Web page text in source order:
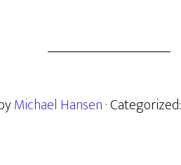
Michael Hansen· Categorized: